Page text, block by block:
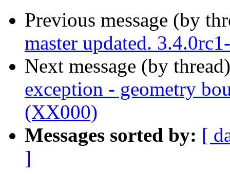
Previous message (by
master updated.
Next message (by
exception - geometry
(XX000)
Messages sorted by: [
]